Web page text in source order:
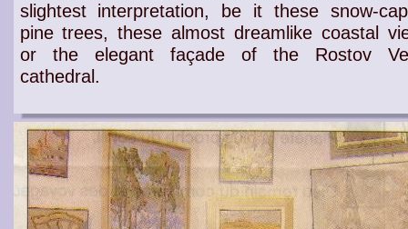
slightest interpretation, be it these snow-
pine trees, these almost dreamlike coastal
or the elegant façade of the Rostov
cathedral .